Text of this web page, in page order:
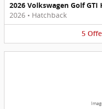
2026 Volkswagen Golf GTI
2026 • Hatchback
5